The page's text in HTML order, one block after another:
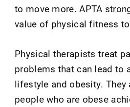
to move more. APTA
value of physical fitness
Physical therapists treat
problems that can lead to
lifestyle and obesity. They
people who are obese